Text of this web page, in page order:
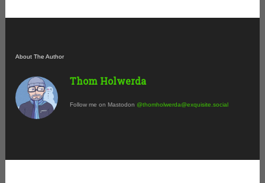
About The Author
Thom Holwerda
Follow me on Mastodon@thomholwerda@exquisite.social